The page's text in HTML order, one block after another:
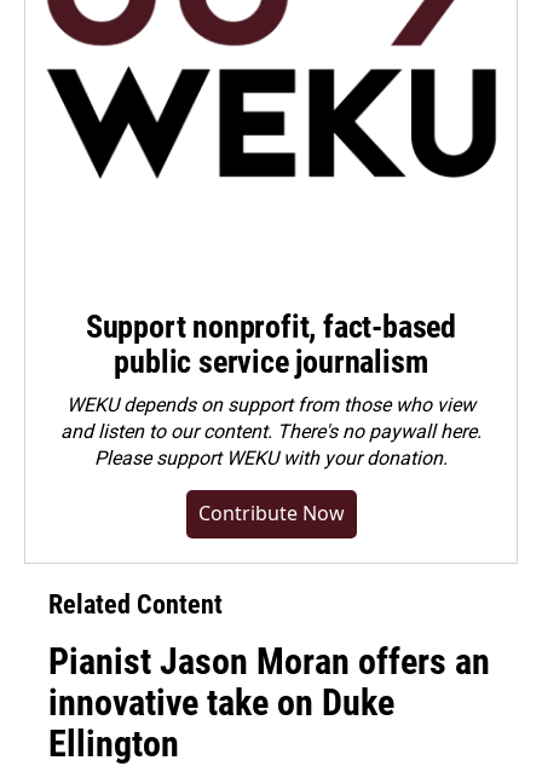
Support nonprofit, fact-based
public service journalism
WEKU depends on support from those who view
and listen to our content. There's no paywall here.
Pleasesupport WEKU with your donation.
Contribute Now
Related Content
Pianist Jason Moran offers an
innovative take on Duke
Ellington